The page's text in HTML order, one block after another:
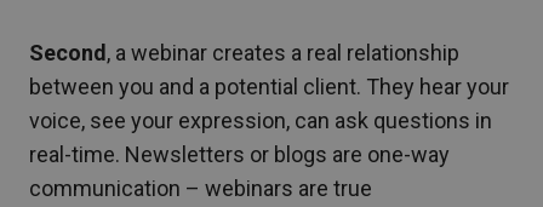
Second , a webinar creates a real relationship
between you and a potential client. They hear your
voice, see your expression, can ask questions in
real-time. Newsletters or blogs are one-way
communication – webinars are true